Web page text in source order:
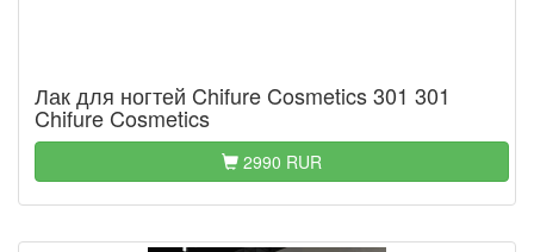
Лак для ногтей Chifure Cosmetics 301 301
Chifure Cosmetics
2990 RUR